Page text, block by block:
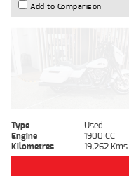
Add to Comparison
Type Used
Engine
1900 CC
Kilometres
19,262 Kms